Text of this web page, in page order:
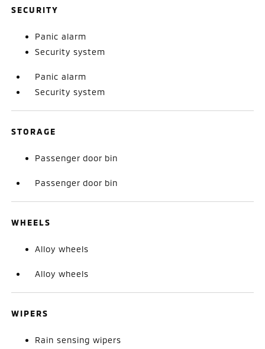
SECURITY
Panic alarm
Security system
Panic alarm
Security system
STORAGE
Passenger door bin
Passenger door bin
WHEELS
Alloy wheels
Alloy wheels
WIPERS
Rain sensing wipers